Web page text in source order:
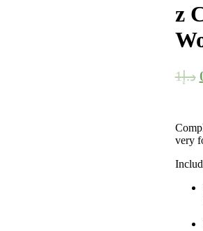
z
د.إ1
very